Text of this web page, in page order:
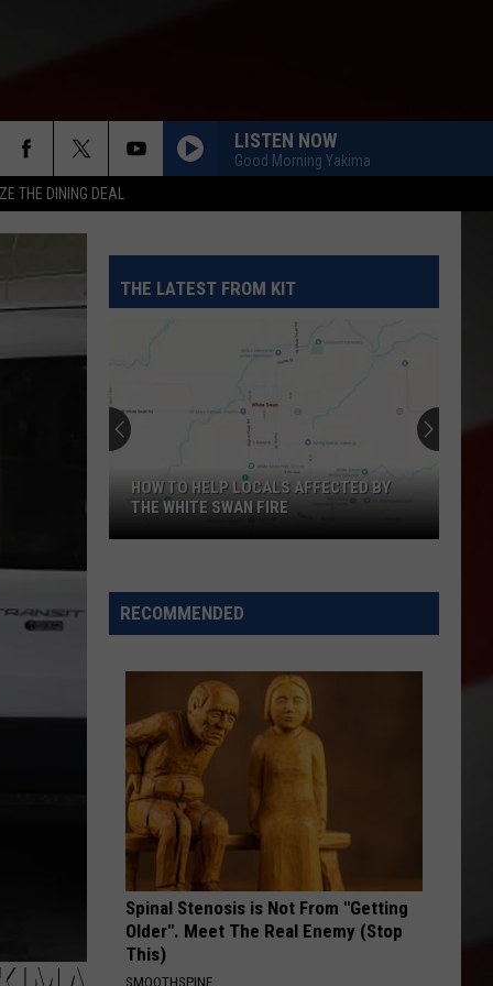
THE DINING DEAL
LISTEN NOW
Good Morning Yakima
THE LATEST FROM KIT
Help
Locals
the
White
Swan
Fire
HOW TO HELP LOCALS AFFECTED BY
THE WHITE SWAN FIRE
RECOMMENDED
Spinal Stenosis is Not From "Getting
Older". Meet The Real Enemy (Stop
This)
SMOOTHSPINE